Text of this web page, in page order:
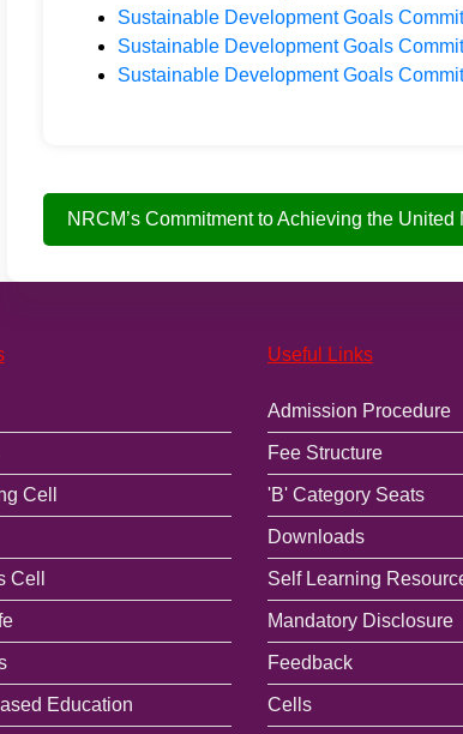
Sustainable Development Goals
Sustainable Development Goals
Sustainable Development Goals
NRCM’s Commitment to Achieving the
Cell
Cell
Education
Useful Links
Admission Procedure
Fee Structure
'B' Category Seats
Downloads
Self Learning
Mandatory Disclosure
Feedback
Cells